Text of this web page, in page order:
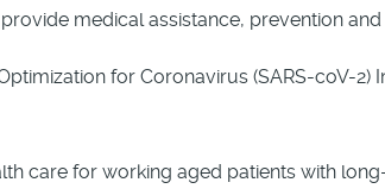
medical assistance, prevention
for Coronavirus (SARS-coV-2)
care for working aged patients with